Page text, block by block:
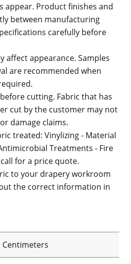
appear. Product finishes and
between manufacturing
carefully before
affect appearance. Samples
are recommended when
cutting. Fabric that has
cut by the customer may not
damage claims.
treated: Vinylizing - Material
Treatments - Fire
for a price quote.
to your drapery workroom
the correct information in
Centimeters